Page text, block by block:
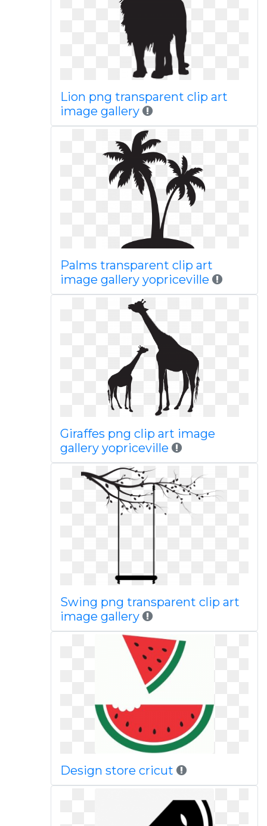
Lion png transparent clip art
image gallery
Palms transparent clip art
image gallery yopriceville
Giraffes png clip art image
gallery yopriceville
Swing png transparent clip art
image gallery
Design store cricut